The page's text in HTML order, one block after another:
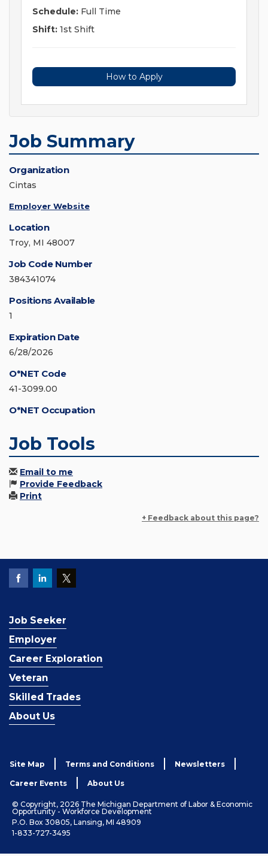
Schedule: Full Time
Shift: 1st Shift
How to Apply
Job Summary
Organization
Cintas
Employer Website
Location
Troy, MI 48007
Job Code Number
384341074
Positions Available
1
Expiration Date
6/28/2026
O*NET Code
41-3099.00
O*NET Occupation
Job Tools
Email to me
Provide Feedback
Print
+ Feedback about this page?
Job Seeker
Employer
Career Exploration
Veteran
Skilled Trades
About Us
Site Map Terms and Conditions Newsletters
Career Events About Us
© Copyright, 2026 The Michigan Department of Labor & Economic
Opportunity - Workforce Development
P.O. Box 30805, Lansing, MI 48909
1-833-727-3495